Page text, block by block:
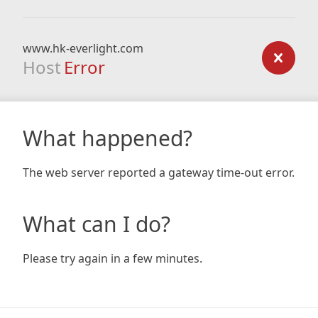
www.hk-everlight.com
Host Error
What happened?
The web server reported a gateway time-out error.
What can I do?
Please try again in a few minutes.